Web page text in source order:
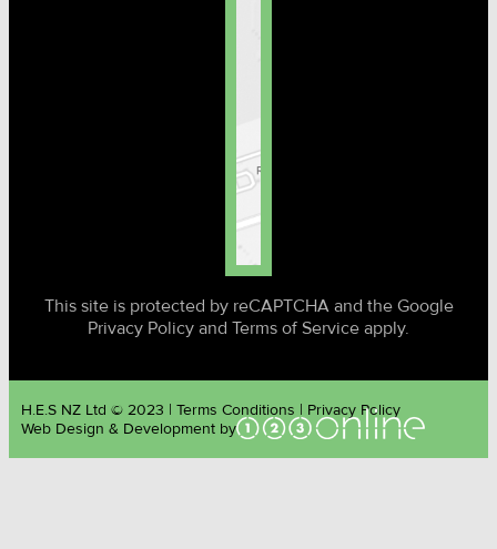
This site is protected by reCAPTCHA and the Google
Privacy Policy and Terms of Service apply.
H.E.S NZ Ltd © 2023 | Terms Conditions | Privacy Policy
Web Design & Development by